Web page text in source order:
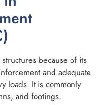
because of its
and adequate
loads. It is commonly
and footings.